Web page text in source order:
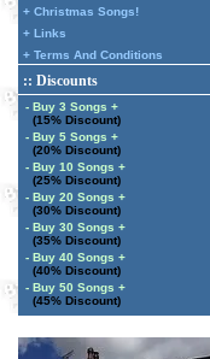
+ Christmas Songs!
+ Links
+ Terms And Conditions
:: Discounts
- Buy 3 Songs +
(15% Discount)
- Buy 5 Songs +
(20% Discount)
- Buy 10 Songs +
(25% Discount)
- Buy 20 Songs +
(30% Discount)
- Buy 30 Songs +
(35% Discount)
- Buy 40 Songs +
(40% Discount)
- Buy 50 Songs +
(45% Discount)